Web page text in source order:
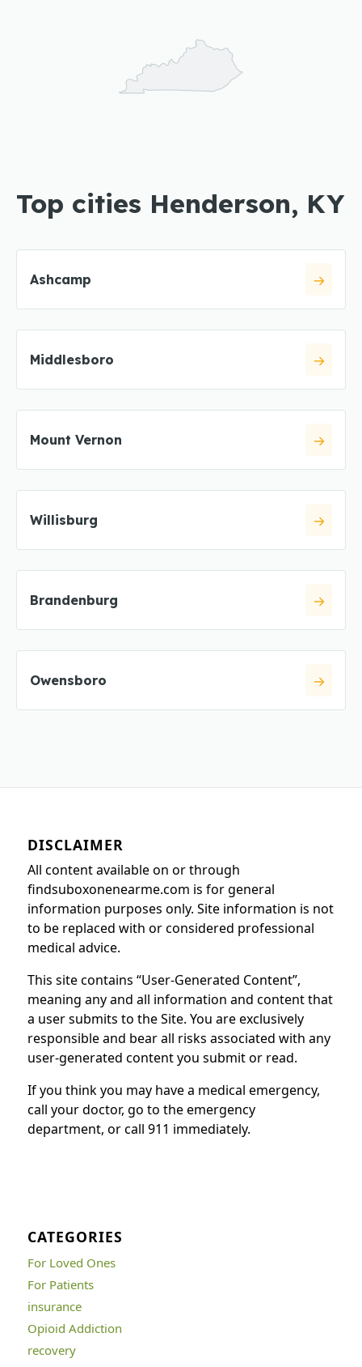
Top cities Henderson, KY
Ashcamp
Middlesboro
Mount Vernon
Willisburg
Brandenburg
Owensboro
DISCLAIMER
All content available on or through
findsuboxonenearme.com is for general
information purposes only. Site information is not
to be replaced with or considered professional
medical advice.
This site contains “User-Generated Content”,
meaning any and all information and content that
a user submits to the Site. You are exclusively
responsible and bear all risks associated with any
user-generated content you submit or read.
If you think you may have a medical emergency,
call your doctor, go to the emergency
department, or call 911 immediately.
CATEGORIES
For Loved Ones
For Patients
insurance
Opioid Addiction
recovery